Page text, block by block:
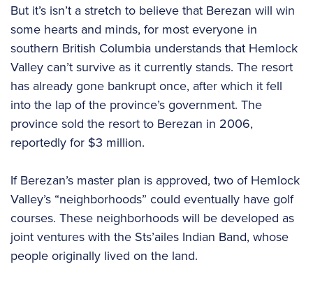
But it’s isn’t a stretch to believe that Berezan will win
some hearts and minds, for most everyone in
southern British Columbia understands that Hemlock
Valley can’t survive as it currently stands. The resort
has already gone bankrupt once, after which it fell
into the lap of the province’s government. The
province sold the resort to Berezan in 2006,
reportedly for $3 million.
If Berezan’s master plan is approved, two of Hemlock
Valley’s “neighborhoods” could eventually have golf
courses. These neighborhoods will be developed as
joint ventures with the Sts’ailes Indian Band, whose
people originally lived on the land.